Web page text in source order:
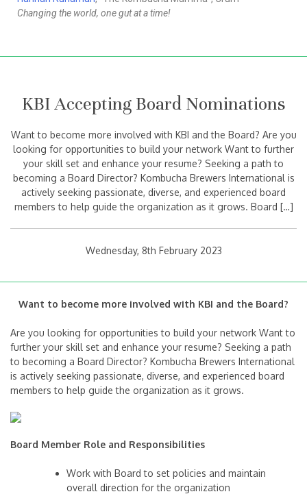
Changing the world, one gut at a time!
KBI Accepting Board Nominations
Want to become more involved with KBI and the Board? Are you
looking for opportunities to build your network Want to further
your skill set and enhance your resume? Seeking a path to
becoming a Board Director? Kombucha Brewers International is
actively seeking passionate, diverse, and experienced board
members to help guide the organization as it grows. Board […]
Wednesday, 8th February 2023
Want to become more involved with KBI and the Board?
Are you looking for opportunities to build your network Want to
further your skill set and enhance your resume? Seeking a path
to becoming a Board Director? Kombucha Brewers International
is actively seeking passionate, diverse, and experienced board
members to help guide the organization as it grows.
Board Member Role and Responsibilities
Work with Board to set policies and maintain
overall direction for the organization